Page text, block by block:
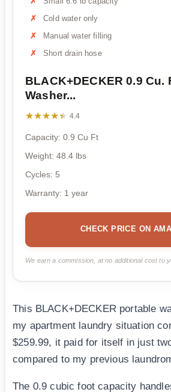
Cold water only
Manual water filling
Short drain hose
BLACK+DECKER 0.9 Cu.
Washer...
★★★★★
★★★★★ 4.4
Capacity: 0.9 Cu Ft
Weight: 48.4 lbs
Cycles: 5
Warranty: 1 year
CHECK PRICE ON
We earn a commission, at no additional cost to
This BLACK+DECKER portable
my apartment laundry situation
$259.99, it paid for itself in just
compared to my previous
The 0.9 cubic foot capacity